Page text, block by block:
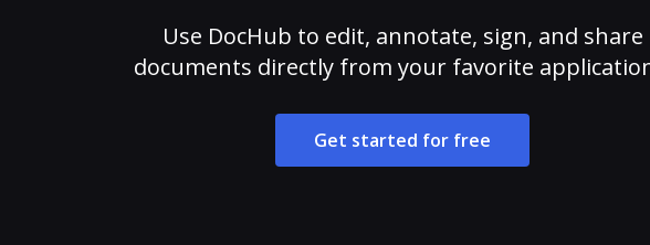
Use DocHub to edit, annotate, sign, and share
documents directly from your favorite
Get started for free